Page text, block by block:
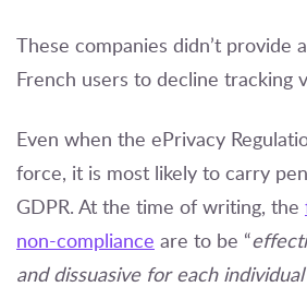
These companies didn’t provide
French users to decline tracking
Even when the ePrivacy
force, it is most likely to carry
GDPR. At the time of writing, the
non-compliance are to be “
and dissuasive for each